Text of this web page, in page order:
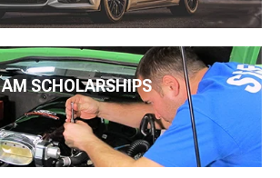
AM SCHOLARSHIPS